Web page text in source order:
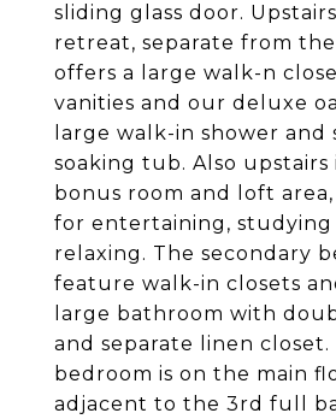
sliding glass door.
retreat, separate from
offers a large walk-n
vanities and our deluxe
large walk-in shower and
soaking tub. Also upstairs
bonus room and loft
for entertaining, studying
relaxing. The secondary
feature walk-in closets
large bathroom with
and separate linen closet.
bedroom is on the main
adjacent to the 3rd full